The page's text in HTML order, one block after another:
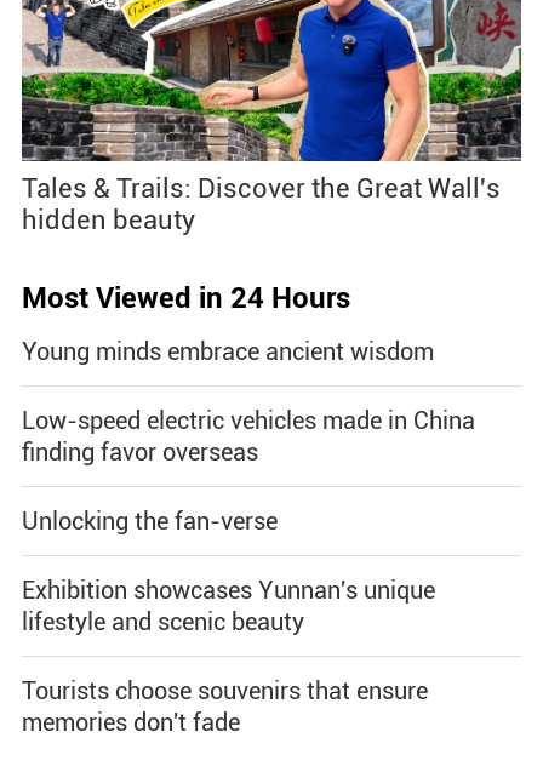
Tales & Trails: Discover the Great Wall's
hidden beauty
Most Viewed in 24 Hours
Young minds embrace ancient wisdom
Low-speed electric vehicles made in China
finding favor overseas
Unlocking the fan-verse
Exhibition showcases Yunnan's unique
lifestyle and scenic beauty
Tourists choose souvenirs that ensure
memories don't fade